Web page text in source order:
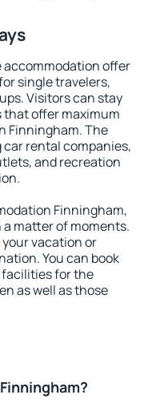
accommodation offer
single travelers,
Visitors can stay
that offer maximum
Finningham. The
rental companies,
and recreation
Finningham,
matter of moments.
vacation or
You can book
for the
as well as those